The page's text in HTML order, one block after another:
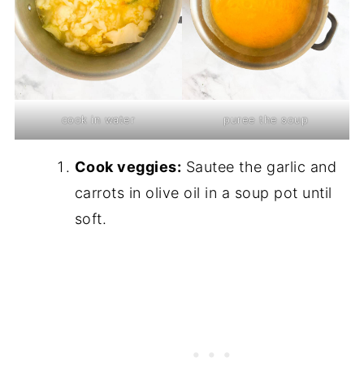
cook in water puree the soup
Cook veggies: Sautee the garlic and
carrots in olive oil in a soup pot until
soft.